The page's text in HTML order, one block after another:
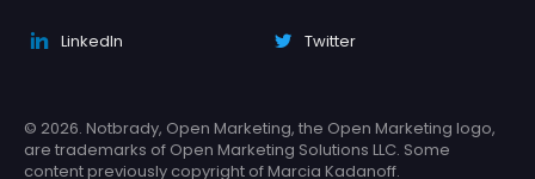
LinkedIn Twitter
© 2026. Notbrady, Open Marketing, the Open Marketing logo,
are trademarks of Open Marketing Solutions LLC. Some
content previously copyright of Marcia Kadanoff.